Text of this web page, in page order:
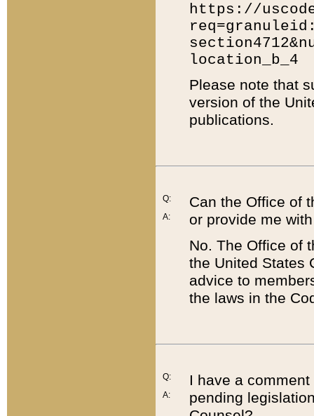
https://
location_b_4
Please note that
version of the
publications.
Q:
A:
Can the Office of
or provide me
No. The Office of
the United States
advice to
the laws in the
Q:
A:
I have a
pending